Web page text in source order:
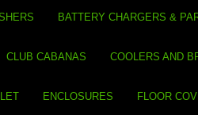
BATTERY CHARGERS &
CLUB CABANAS COOLERS AND
ENCLOSURES FLOOR